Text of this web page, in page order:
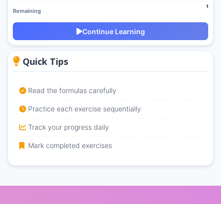
Remaining
1
Continue Learning
Quick Tips
Read the formulas carefully
Practice each exercise sequentially
Track your progress daily
Mark completed exercises